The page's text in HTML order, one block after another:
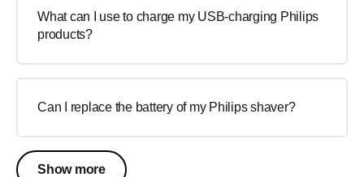
What can I use to charge my USB-charging Philips
products?
Can I replace the battery of my Philips shaver?
Show more